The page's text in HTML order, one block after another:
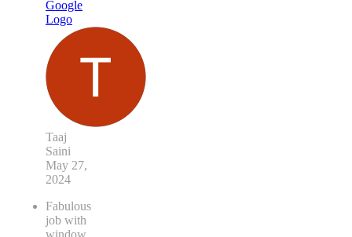
more
Taaj
Saini
May 27,
2024